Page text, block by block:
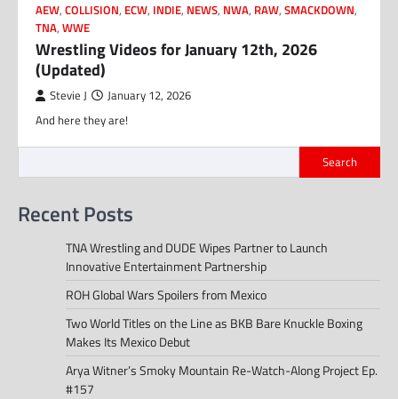
AEW, COLLISION, ECW, INDIE, NEWS, NWA, RAW, SMACKDOWN,
TNA, WWE
Wrestling Videos for January 12th, 2026
(Updated)
Stevie J January 12, 2026
And here they are!
Search
Recent Posts
TNA Wrestling and DUDE Wipes Partner to Launch
Innovative Entertainment Partnership
ROH Global Wars Spoilers from Mexico
Two World Titles on the Line as BKB Bare Knuckle Boxing
Makes Its Mexico Debut
Arya Witner’s Smoky Mountain Re-Watch-Along Project Ep.
#157